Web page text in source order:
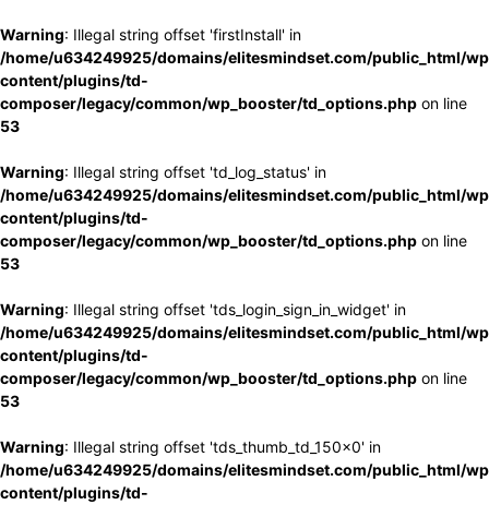
Warning: Illegal string offset 'firstInstall' in
/home/u634249925/domains/elitesmindset.com/public_html/
content/plugins/td-
composer/legacy/common/wp_booster/td_options.php on line
53
Warning: Illegal string offset 'td_log_status' in
/home/u634249925/domains/elitesmindset.com/public_html/
content/plugins/td-
composer/legacy/common/wp_booster/td_options.php on line
53
Warning: Illegal string offset 'tds_login_sign_in_widget' in
/home/u634249925/domains/elitesmindset.com/public_html/
content/plugins/td-
composer/legacy/common/wp_booster/td_options.php on line
53
Warning: Illegal string offset 'tds_thumb_td_150x0' in
/home/u634249925/domains/elitesmindset.com/public_html/
content/plugins/td-